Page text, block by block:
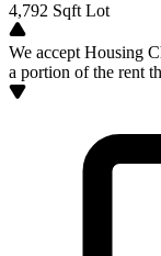
4,792 Sqft Lot
We accept Housing
a portion of the rent